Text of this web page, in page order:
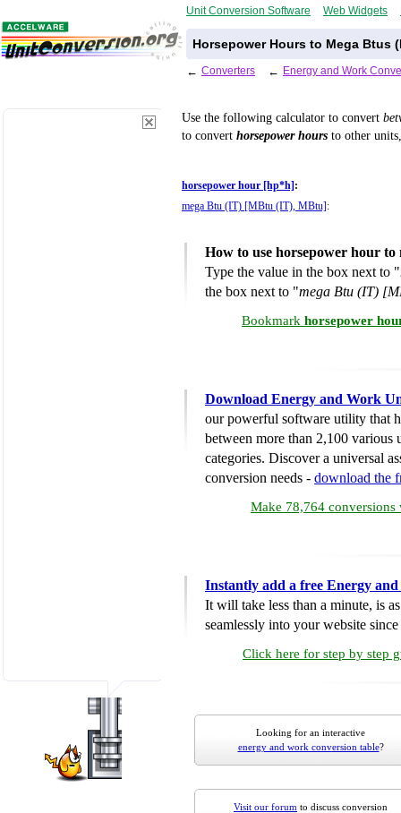
Unit Conversion Software Web Widgets
Horsepower Hours to Mega Btus
← Converters ← Energy and Work
Use the following calculator to convert
to convert horsepower hours to other
horsepower hour [hp*h] :
mega Btu (IT) [MBtu (IT), MBtu] :
How to use horsepower hour
Type the value in the box next to "
the box next to "mega Btu (IT)
Bookmark horsepower
Download Energy and Work
our powerful software utility that
between more than 2,100 various
categories. Discover a universal
conversion needs - download the
Make 78,764 conversions
Instantly add a free Energy
It will take less than a minute, is
seamlessly into your website
Click here for step by step
Looking for an interactive
energy and work conversion table?
Visit our forum to discuss conversion